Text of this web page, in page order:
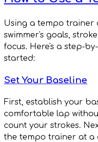
Using a tempo trainer
swimmer's goals,
focus. Here's a step-
started:
Set Your Baseline
First, establish your
comfortable lap
count your strokes.
the tempo trainer at a